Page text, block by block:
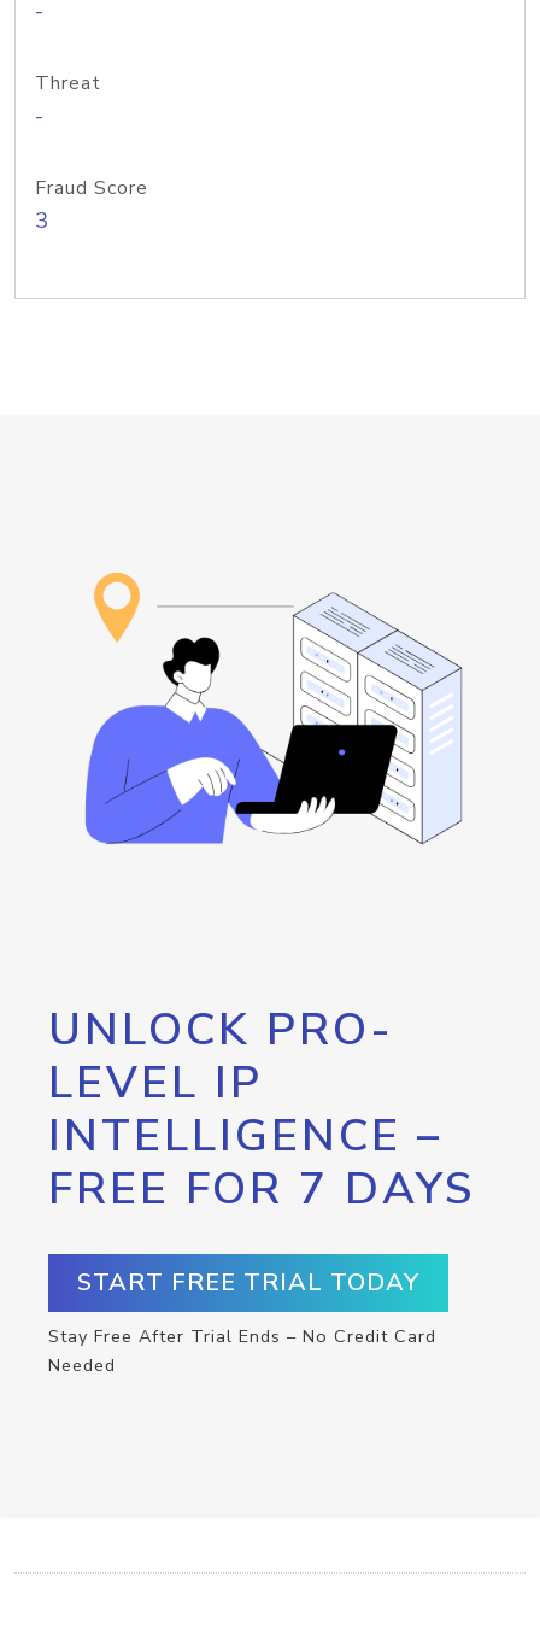
-
Threat
-
Fraud Score
3
UNLOCK PRO-
LEVEL IP
INTELLIGENCE –
FREE FOR 7 DAYS
START FREE TRIAL TODAY
Stay Free After Trial Ends – No Credit Card
Needed